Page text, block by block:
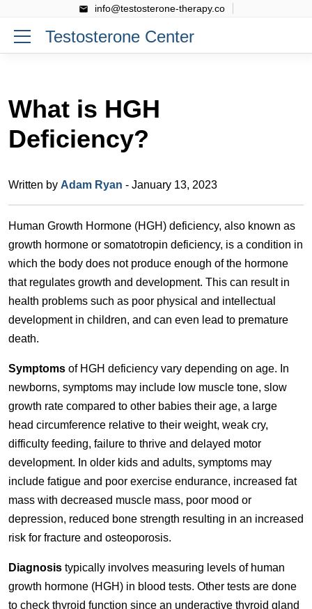
info@testosterone-therapy.co
Testosterone Center
What is HGH
Deficiency?
Written by Adam Ryan - January 13, 2023
Human Growth Hormone (HGH) deficiency, also known as
growth hormone or somatotropin deficiency, is a condition in
which the body does not produce enough of the hormone
that regulates growth and development. This can result in
health problems such as poor physical and intellectual
development in children, and can even lead to premature
death.
Symptoms of HGH deficiency vary depending on age. In
newborns, symptoms may include low muscle tone, slow
growth rate compared to other babies their age, a large
head circumference relative to their weight, weak cry,
difficulty feeding, failure to thrive and delayed motor
development. In older kids and adults, symptoms may
include fatigue and poor exercise endurance, increased fat
mass with decreased muscle mass, poor mood or
depression, reduced bone strength resulting in an increased
risk for fracture and osteoporosis.
Diagnosis typically involves measuring levels of human
growth hormone (HGH) in blood tests. Other tests are done
to check thyroid function since an underactive thyroid gland